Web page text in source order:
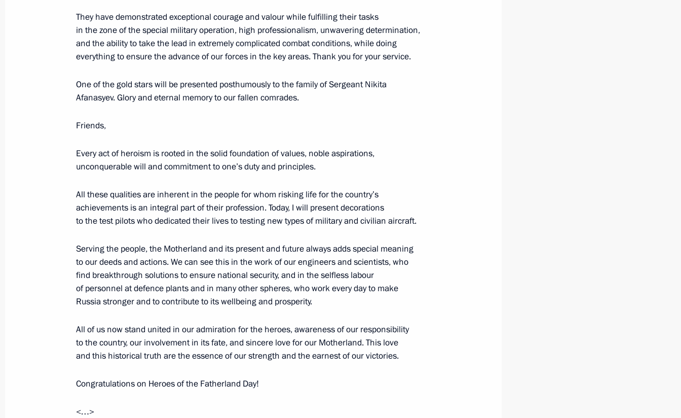
November 7, 2025, 14:10
participants in the special military operation approved
November 5, 2025, 18:20
Presenting awards to developers of the Burevestnik cruise missile
and the Poseidon unmanned submersible
Meeting with permanent members of the Security Council
The 127th Separate Reconnaissance Brigade awarded honorary
Guards designation
October 29, 2025, 14:40
They have demonstrated exceptional courage and valour while fulfilling their tasks
in the zone of the special military operation, high professionalism, unwavering determination,
and the ability to take the lead in extremely complicated combat conditions, while doing
everything to ensure the advance of our forces in the key areas. Thank you for your service.
One of the gold stars will be presented posthumously to the family of Sergeant Nikita
Afanasyev. Glory and eternal memory to our fallen comrades.
Friends,
Every act of heroism is rooted in the solid foundation of values, noble aspirations,
unconquerable will and commitment to one’s duty and principles.
All these qualities are inherent in the people for whom risking life for the country’s
achievements is an integral part of their profession. Today, I will present decorations
to the test pilots who dedicated their lives to testing new types of military and civilian aircraft.
Serving the people, the Motherland and its present and future always adds special meaning
to our deeds and actions. We can see this in the work of our engineers and scientists, who
find breakthrough solutions to ensure national security, and in the selfless labour
of personnel at defence plants and in many other spheres, who work every day to make
Russia stronger and to contribute to its wellbeing and prosperity.
All of us now stand united in our admiration for the heroes, awareness of our responsibility
to the country, our involvement in its fate, and sincere love for our Motherland. This love
and this historical truth are the essence of our strength and the earnest of our victories.
Congratulations on Heroes of the Fatherland Day!
<…>